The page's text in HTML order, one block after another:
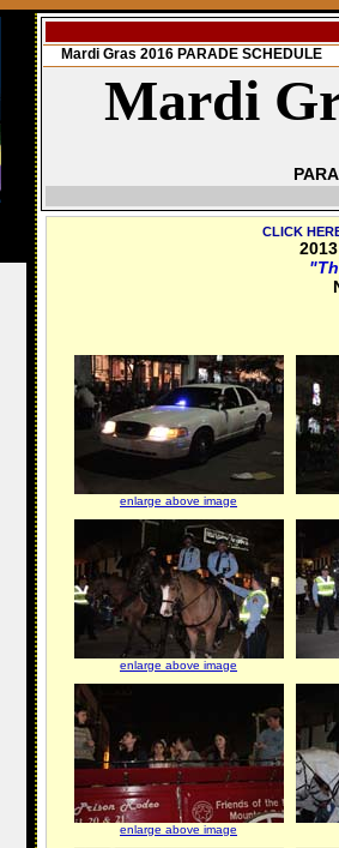
Mardi Gras 2016 PARADE SCHEDULE
Mardi
CLICK
enlarge above image
enlarge above image
enlarge above image